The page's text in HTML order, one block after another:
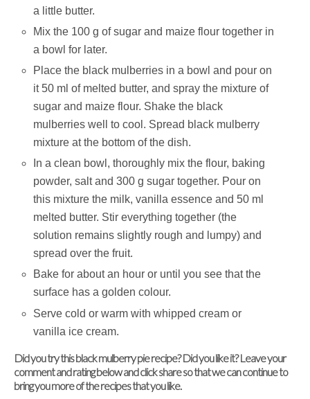
a little butter.
Mix the 100 g of sugar and maize flour together in
a bowl for later.
Place the black mulberries in a bowl and pour on
it 50 ml of melted butter, and spray the mixture of
sugar and maize flour. Shake the black
mulberries well to cool. Spread black mulberry
mixture at the bottom of the dish.
In a clean bowl, thoroughly mix the flour, baking
powder, salt and 300 g sugar together. Pour on
this mixture the milk, vanilla essence and 50 ml
melted butter. Stir everything together (the
solution remains slightly rough and lumpy) and
spread over the fruit.
Bake for about an hour or until you see that the
surface has a golden colour.
Serve cold or warm with whipped cream or
vanilla ice cream.
Did you try this black mulberry pie recipe? Did you like it? Leave your
comment and rating below and click share so that we can continue to
bring you more of the recipes that you like.